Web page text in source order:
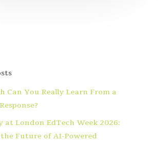
Can You Really Learn From a
at London EdTech Week 2026:
Future of AI-Powered